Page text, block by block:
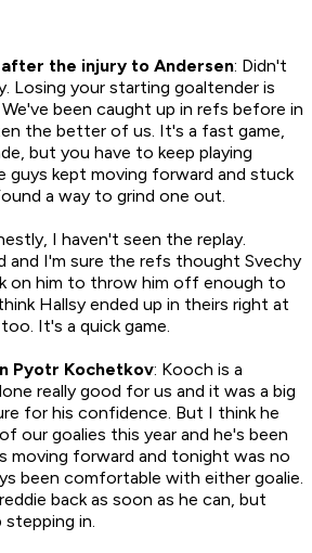
the injury to Andersen: Didn't
Losing your starting goaltender is
been caught up in refs before in
the better of us. It's a fast game,
but you have to keep playing
kept moving forward and stuck
a way to grind one out.
I haven't seen the replay.
and I'm sure the refs thought Svechy
on him to throw him off enough to
Hallsy ended up in theirs right at
It's a quick game.
Pyotr Kochetkov: Kooch is a
really good for us and it was a big
for his confidence. But I think he
our goalies this year and he's been
moving forward and tonight was no
been comfortable with either goalie.
back as soon as he can, but
in.